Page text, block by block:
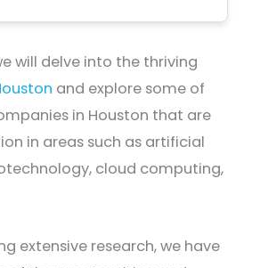
will delve into the thriving
and explore some of
in Houston that are
in areas such as artificial
cloud computing,
extensive research, we have